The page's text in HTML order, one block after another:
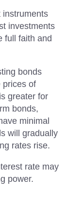
instruments
investments
full faith and
bonds
prices of
greater for
bonds,
minimal
will gradually
rates rise.
rate may
power.